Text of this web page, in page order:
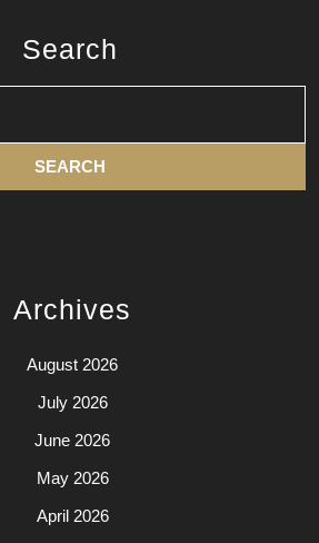
Search
Archives
August 2026
July 2026
June 2026
May 2026
April 2026